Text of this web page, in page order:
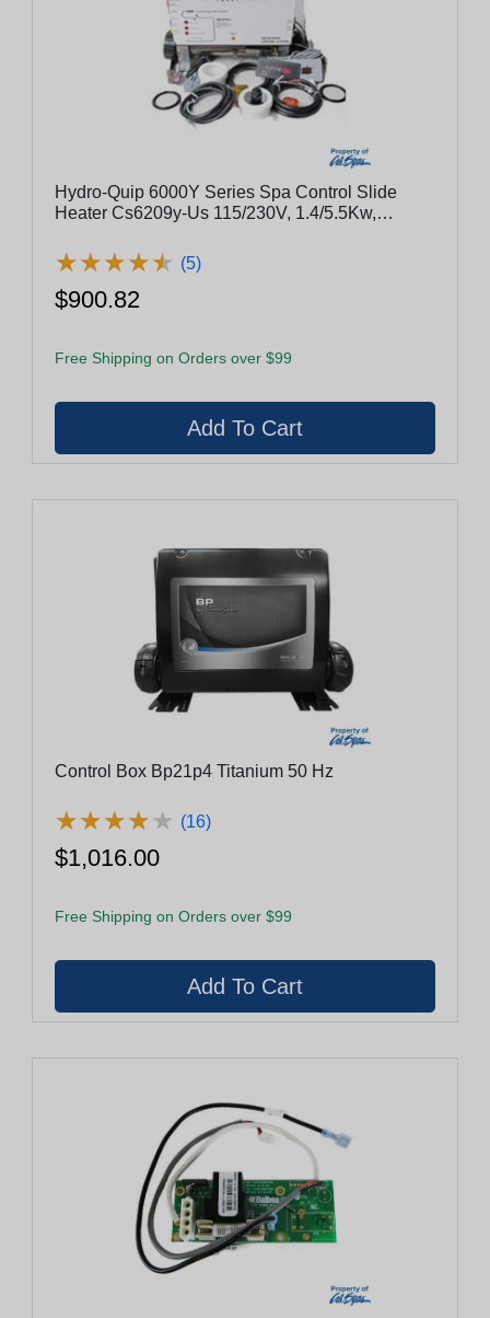
Hydro-Quip 6000Y Series Spa Control Slide
Heater Cs6209y-Us 115/230V, 1.4/5.5Kw,
★★★★★
★★★★★ (5)
$900.82
Free Shipping on Orders over $99
Control Box Bp21p4 Titanium 50 Hz
★★★★★
★★★★★ (16)
$1,016.00
Free Shipping on Orders over $99